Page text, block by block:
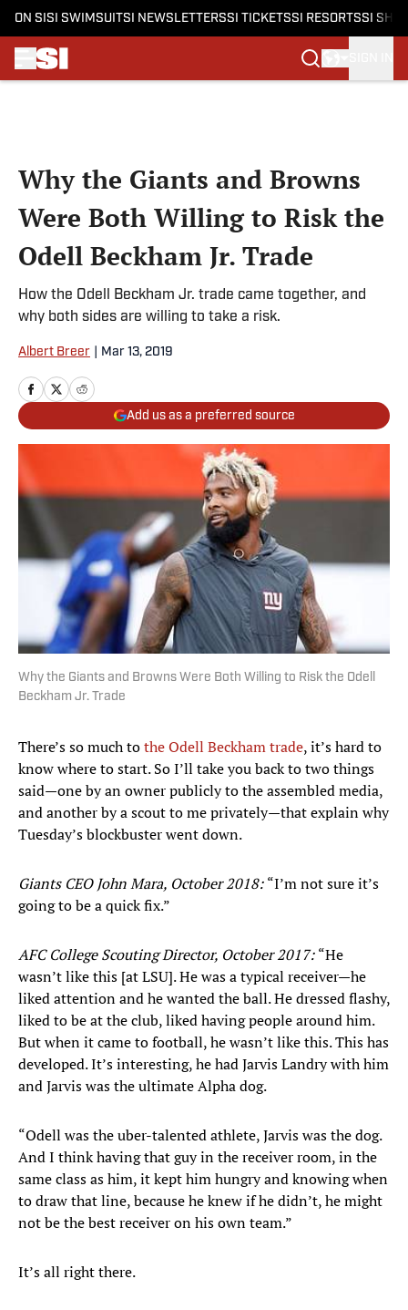
ON SI SI SWIMSUITSI NEWSLETTERSSI TICKETSSI RESORTSSI
Why the Giants and Browns
Were Both Willing to Risk the
Odell Beckham Jr. Trade
How the Odell Beckham Jr. trade came together, and
why both sides are willing to take a risk.
Albert Breer Mar 13, 2019
Add us as a preferred source
Why the Giants and Browns Were Both Willing to Risk the Odell
Beckham Jr. Trade
There’s so much tothe Odell Beckham trade, it’s hard to
know where to start. So I’ll take you back to two things
said—one by an owner publicly to the assembled media,
and another by a scout to me privately—that explain why
Tuesday’s blockbuster went down.
Giants CEO John Mara, October 2018:“I’m not sure it’s
going to be a quick fix.”
AFC College Scouting Director, October 2017:“He
wasn’t like this [at LSU]. He was a typical receiver—he
liked attention and he wanted the ball. He dressed flashy,
liked to be at the club, liked having people around him.
But when it came to football, he wasn’t like this. This has
developed. It’s interesting, he had Jarvis Landry with him
and Jarvis was the ultimate Alpha dog.
“Odell was the uber-talented athlete, Jarvis was the dog.
And I think having that guy in the receiver room, in the
same class as him, it kept him hungry and knowing when
to draw that line, because he knew if he didn’t, he might
not be the best receiver on his own team.”
It’s all right there.